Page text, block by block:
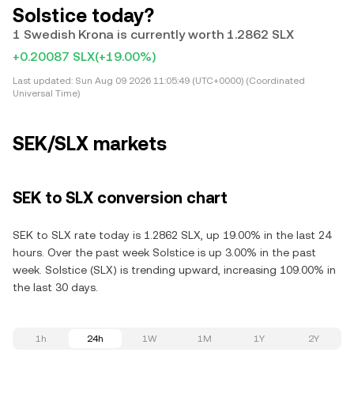
Solstice today?
1 Swedish Krona is currently worth 1.2862 SLX
+0.20087 SLX(+19.00%)
Last updated: Sun Aug 09 2026 11:05:49 (UTC+0000) (Coordinated
Universal Time)
SEK/SLX markets
SEK to SLX conversion chart
SEK to SLX rate today is 1.2862 SLX, up 19.00% in the last 24
hours. Over the past week Solstice is up 3.00% in the past
week. Solstice (SLX) is trending upward, increasing 109.00% in
the last 30 days.
1h 24h 1W 1M 1Y 2Y